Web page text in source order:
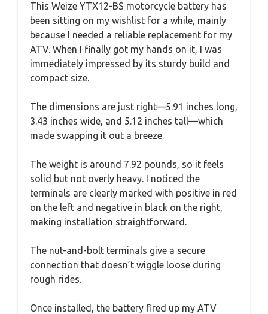
This Weize YTX12-BS motorcycle battery has
been sitting on my wishlist for a while, mainly
because I needed a reliable replacement for my
ATV. When I finally got my hands on it, I was
immediately impressed by its sturdy build and
compact size.
The dimensions are just right—5.91 inches long,
3.43 inches wide, and 5.12 inches tall—which
made swapping it out a breeze.
The weight is around 7.92 pounds, so it feels
solid but not overly heavy. I noticed the
terminals are clearly marked with positive in red
on the left and negative in black on the right,
making installation straightforward.
The nut-and-bolt terminals give a secure
connection that doesn’t wiggle loose during
rough rides.
Once installed, the battery fired up my ATV